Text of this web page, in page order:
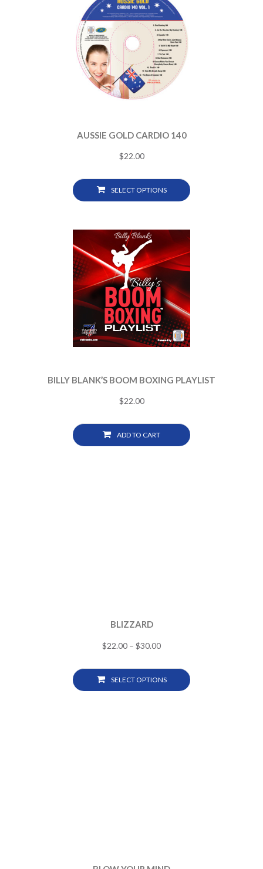
AUSSIE GOLD CARDIO 140
$22.00
SELECT OPTIONS
BILLY BLANK’S BOOM BOXING PLAYLIST
$22.00
ADD TO CART
BLIZZARD
$22.00 – $30.00
SELECT OPTIONS